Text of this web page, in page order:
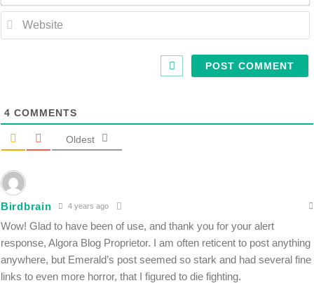
4 COMMENTS
Oldest
Birdbrain 4 years ago
Wow! Glad to have been of use, and thank you for your alert
response, Algora Blog Proprietor. I am often reticent to post anything
anywhere, but Emerald’s post seemed so stark and had several fine
links to even more horror, that I figured to die fighting.